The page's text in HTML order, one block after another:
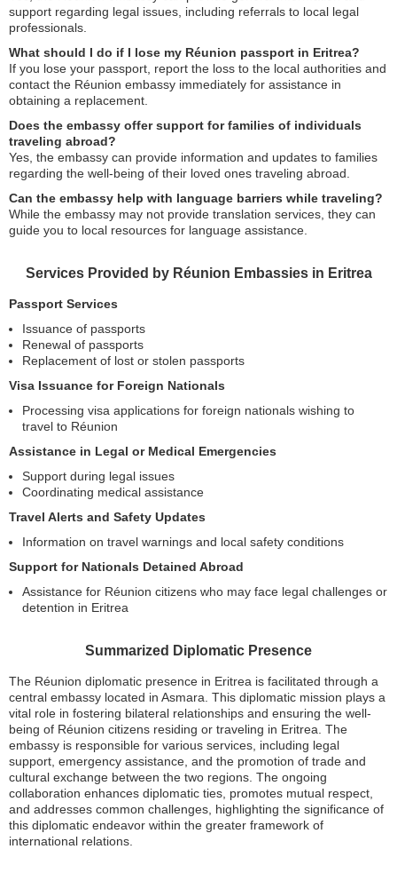
support regarding legal issues, including referrals to local legal
professionals.
What should I do if I lose my Réunion passport in Eritrea?
If you lose your passport, report the loss to the local authorities and
contact the Réunion embassy immediately for assistance in
obtaining a replacement.
Does the embassy offer support for families of individuals
traveling abroad?
Yes, the embassy can provide information and updates to families
regarding the well-being of their loved ones traveling abroad.
Can the embassy help with language barriers while traveling?
While the embassy may not provide translation services, they can
guide you to local resources for language assistance.
Services Provided by Réunion Embassies in Eritrea
Passport Services
Issuance of passports
Renewal of passports
Replacement of lost or stolen passports
Visa Issuance for Foreign Nationals
Processing visa applications for foreign nationals wishing to
travel to Réunion
Assistance in Legal or Medical Emergencies
Support during legal issues
Coordinating medical assistance
Travel Alerts and Safety Updates
Information on travel warnings and local safety conditions
Support for Nationals Detained Abroad
Assistance for Réunion citizens who may face legal challenges or
detention in Eritrea
Summarized Diplomatic Presence
The Réunion diplomatic presence in Eritrea is facilitated through a
central embassy located in Asmara. This diplomatic mission plays a
vital role in fostering bilateral relationships and ensuring the well-
being of Réunion citizens residing or traveling in Eritrea. The
embassy is responsible for various services, including legal
support, emergency assistance, and the promotion of trade and
cultural exchange between the two regions. The ongoing
collaboration enhances diplomatic ties, promotes mutual respect,
and addresses common challenges, highlighting the significance of
this diplomatic endeavor within the greater framework of
international relations.